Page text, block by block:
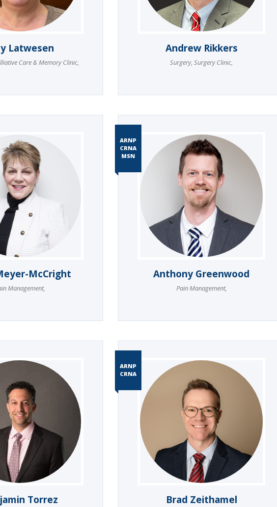
Latwesen
Care & Memory Clinic,
Andrew Rikkers
Surgery, Surgery Clinic,
McCright
Management,
ARNP
CRNA
MSN
Anthony Greenwood
Pain Management,
Torrez
ARNP
CRNA
Brad Zeithamel